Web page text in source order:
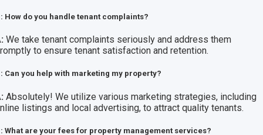
How do you handle tenant complaints?
We take tenant complaints seriously and address them
to ensure tenant satisfaction and retention.
Can you help with marketing my property?
Absolutely! We utilize various marketing strategies, including
listings and local advertising, to attract quality tenants.
What are your fees for property management services?